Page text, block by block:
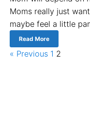
Moms really just
maybe feel a little
Read More
« Previous 1 2